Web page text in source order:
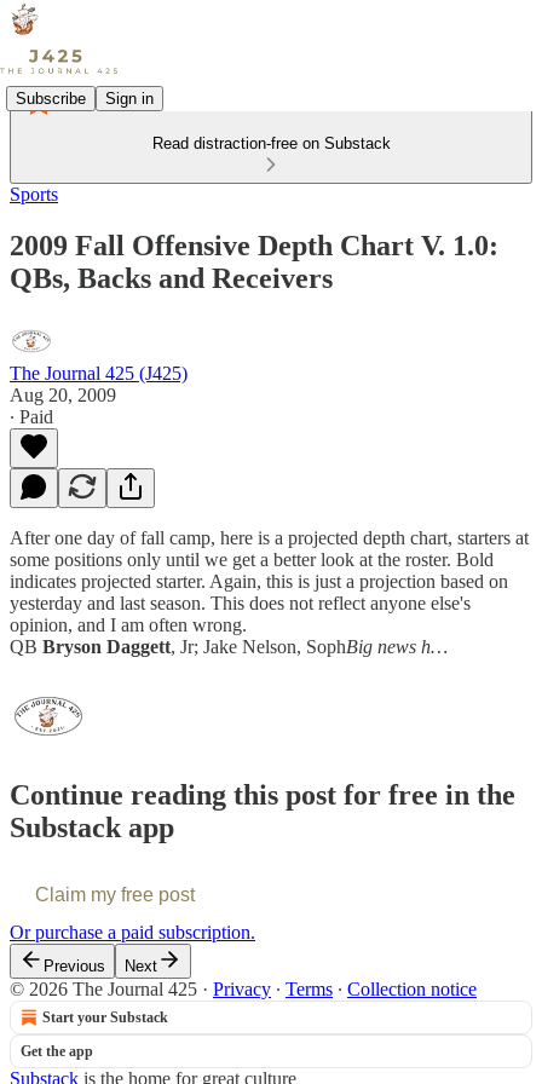
Subscribe Sign in
Read distraction-free on Substack
Sports
2009 Fall Offensive Depth Chart V. 1.0:
QBs, Backs and Receivers
The Journal 425 (J425)
Aug 20, 2009
∙ Paid
After one day of fall camp, here is a projected depth chart, starters at
some positions only until we get a better look at the roster. Bold
indicates projected starter. Again, this is just a projection based on
yesterday and last season. This does not reflect anyone else's
opinion, and I am often wrong.
QB Bryson Daggett, Jr; Jake Nelson, SophBig news h…
Continue reading this post for free in the
Substack app
Claim my free post
Or purchase a paid subscription.
Previous Next
© 2026 The Journal 425 · Privacy ∙ Terms ∙ Collection notice
Start your Substack
Get the app
Substack is the home for great culture